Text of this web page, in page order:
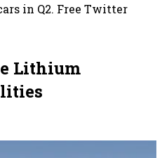
in Q2. Free Twitter
Lithium